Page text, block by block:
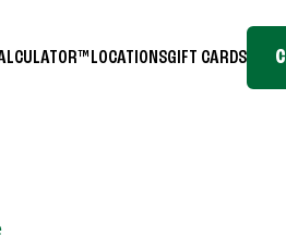
LOCATIONSGIFT CARDS